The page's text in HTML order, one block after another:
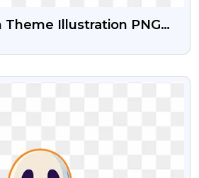
Theme Illustration PNG
VIEW